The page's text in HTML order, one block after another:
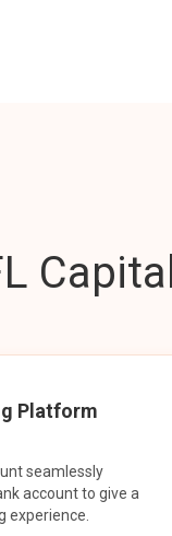
Platform
seamlessly
account to give a
experience.